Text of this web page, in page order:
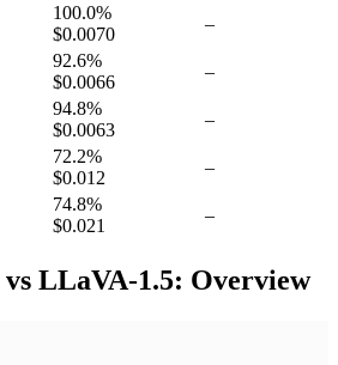
100.0%
$0.0070
–
92.6%
$0.0066
–
94.8%
$0.0063
–
72.2%
$0.012
–
74.8%
$0.021
–
LLaVA-1.5: Overview